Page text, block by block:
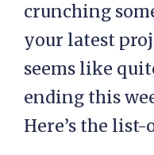
crunching
your latest
seems like
ending this
Here’s the